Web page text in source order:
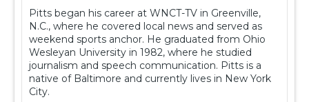
Pitts began his career at WNCT-TV in Greenville,
N.C., where he covered local news and served as
weekend sports anchor. He graduated from Ohio
Wesleyan University in 1982, where he studied
journalism and speech communication. Pitts is a
native of Baltimore and currently lives in New York
City.